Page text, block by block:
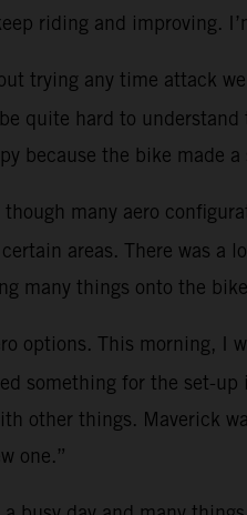
riding and improving.
trying any time attack
quite hard to
because the bike made a
though many aero
areas. There was a
many things onto the
options. This morning, I
something for the set-
other things. Maverick
one.”